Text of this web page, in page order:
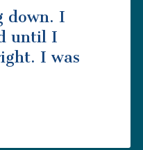
down. I
until I
I was